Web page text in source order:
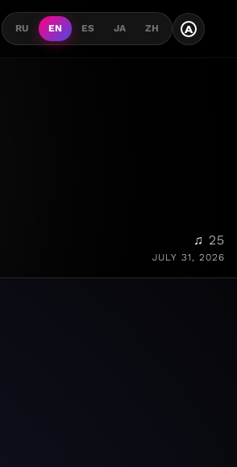
RU EN ES JA ZH A
♫ 25
JULY 31, 2026